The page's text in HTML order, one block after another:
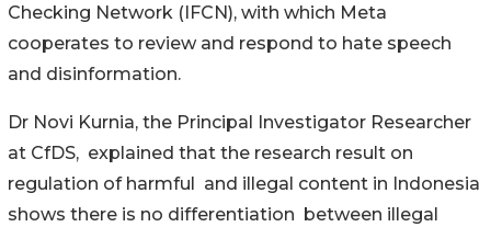
Checking Network (IFCN), with which Meta
cooperates to review and respond to hate speech
and disinformation.
Dr Novi Kurnia, the Principal Investigator Researcher
at CfDS, explained that the research result on
regulation of harmful and illegal content in Indonesia
shows there is no differentiation between illegal